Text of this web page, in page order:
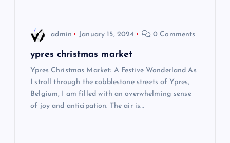
admin January 15, 2024 0 Comments
ypres christmas market
Ypres Christmas Market: A Festive Wonderland As
I stroll through the cobblestone streets of Ypres,
Belgium, I am filled with an overwhelming sense
of joy and anticipation. The air is…